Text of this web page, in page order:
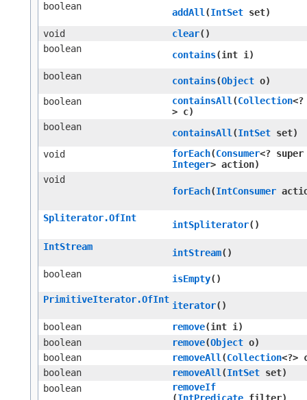
boolean
addAll ​(IntSet set)
void
clear()
boolean
contains​(int i)
boolean
contains​(Object o)
boolean
containsAll ​(Collection<?
> c)
boolean
containsAll ​(IntSet set)
void
forEach​(Consumer<? super
Integer> action)
void
forEach​(IntConsumer
Spliterator.OfInt
intSpliterator()
IntStream
intStream()
boolean
isEmpty()
PrimitiveIterator.OfInt
iterator()
boolean
remove​(int i)
boolean
remove​(Object o)
boolean
removeAll ​(Collection<?>
boolean
removeAll ​(IntSet set)
boolean
removeIf